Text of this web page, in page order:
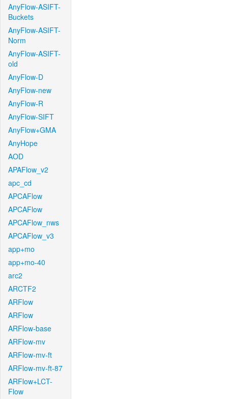
AnyFlow-ASIFT-
Buckets
AnyFlow-ASIFT-
Norm
AnyFlow-ASIFT-
old
AnyFlow-D
AnyFlow-new
AnyFlow-R
AnyFlow-SIFT
AnyFlow+GMA
AnyHope
AOD
APAFlow_v2
apc_cd
APCAFlow
APCAFlow
APCAFlow_nws
APCAFlow_v3
app+mo
app+mo-40
arc2
ARCTF2
ARFlow
ARFlow
ARFlow-base
ARFlow-mv
ARFlow-mv-ft
ARFlow-mv-ft-87
ARFlow+LCT-
Flow